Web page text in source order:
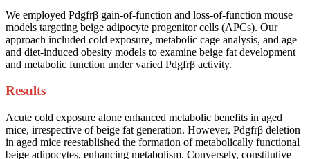
We employed Pdgfrβ gain-of-function and loss-of-function mouse
models targeting beige adipocyte progenitor cells (APCs). Our
approach included cold exposure, metabolic cage analysis, and age
and diet-induced obesity models to examine beige fat development
and metabolic function under varied Pdgfrβ activity.
Results
Acute cold exposure alone enhanced metabolic benefits in aged
mice, irrespective of beige fat generation. However, Pdgfrβ deletion
in aged mice reestablished the formation of metabolically functional
beige adipocytes, enhancing metabolism. Conversely, constitutive